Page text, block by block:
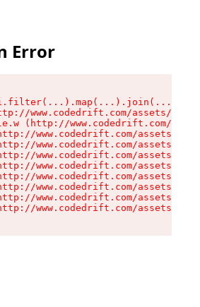
Error
www.codedrift.com/assets/
(http://www.codedrift.com/
www.codedrift.com/assets/
www.codedrift.com/assets/
www.codedrift.com/assets/
www.codedrift.com/assets/
www.codedrift.com/assets/
www.codedrift.com/assets/
www.codedrift.com/assets/
www.codedrift.com/assets/